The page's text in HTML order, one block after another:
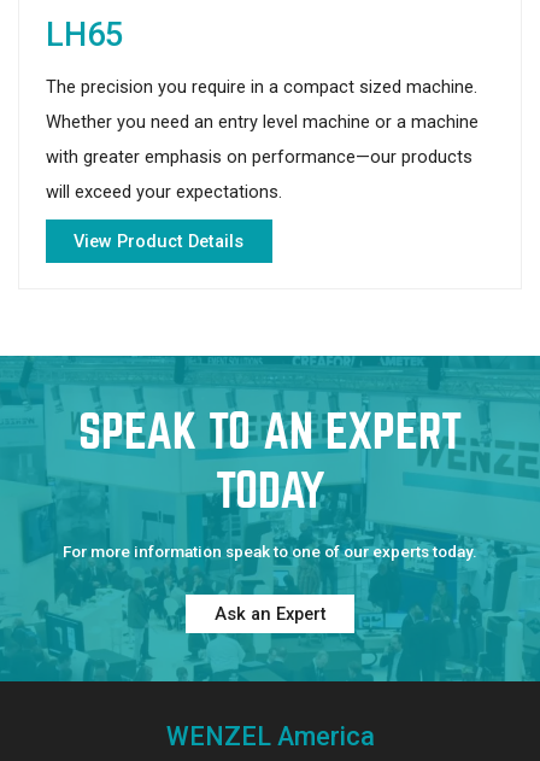
LH65
The precision you require in a compact sized machine.
Whether you need an entry level machine or a machine
with greater emphasis on performance—our products
will exceed your expectations.
View Product Details
SPEAK TO AN EXPERT
TODAY
For more information speak to one of our experts today.
Ask an Expert
WENZEL America